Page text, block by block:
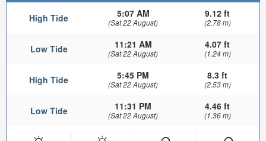
High Tide 5:07 AM
(Sat 22 August)
9.12 ft
(2.78 m)
Low Tide 11:21 AM
(Sat 22 August)
4.07 ft
(1.24 m)
High Tide 5:45 PM
(Sat 22 August)
8.3 ft
(2.53 m)
Low Tide 11:31 PM
(Sat 22 August)
4.46 ft
(1.36 m)